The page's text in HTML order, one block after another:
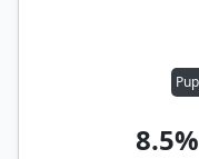
8.5%